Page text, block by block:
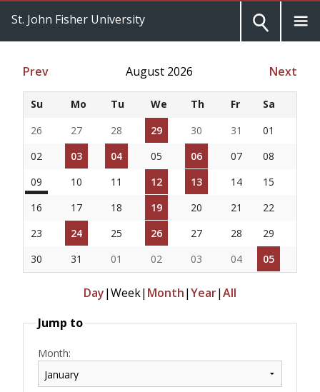
St. John Fisher University
Prev August 2026 Next
Su Mo Tu We Th Fr
Sa
26
27 28 29 30 31
01
02
03 04 05 06 07
08
09
10 11 12 13 14
15
16
17 18 19 20 21
22
23
24 25 26 27 28
29
30
31 01 02 03 04 05
Day|Week| Month|Year|All
Jump to
Month: